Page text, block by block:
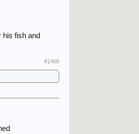
his fish and
#1466